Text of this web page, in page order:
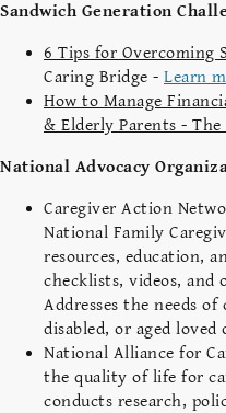
Sandwich Generation
6 Tips for Overcoming
Caring Bridge - Learn
How to Manage
& Elderly Parents -
National Advocacy
Caregiver Action
National Family
resources, education,
checklists, videos, and
Addresses the needs
disabled, or aged loved
National Alliance for
the quality of life for
conducts research,